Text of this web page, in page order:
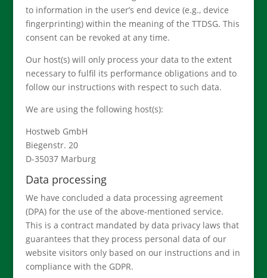
to information in the user’s end device (e.g., device
fingerprinting) within the meaning of the TTDSG. This
consent can be revoked at any time.
Our host(s) will only process your data to the extent
necessary to fulfil its performance obligations and to
follow our instructions with respect to such data.
We are using the following host(s):
Hostweb GmbH
Biegenstr. 20
D-35037 Marburg
Data processing
We have concluded a data processing agreement
(DPA) for the use of the above-mentioned service.
This is a contract mandated by data privacy laws that
guarantees that they process personal data of our
website visitors only based on our instructions and in
compliance with the GDPR.